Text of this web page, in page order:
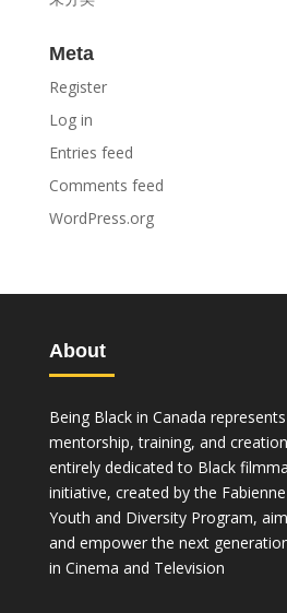
Meta
Register
Log in
Entries feed
Comments feed
WordPress.org
About
Being Black in Canada
mentorship, training, and
entirely dedicated to Black
initiative, created by the
Youth and Diversity Program,
and empower the next
in Cinema and Television